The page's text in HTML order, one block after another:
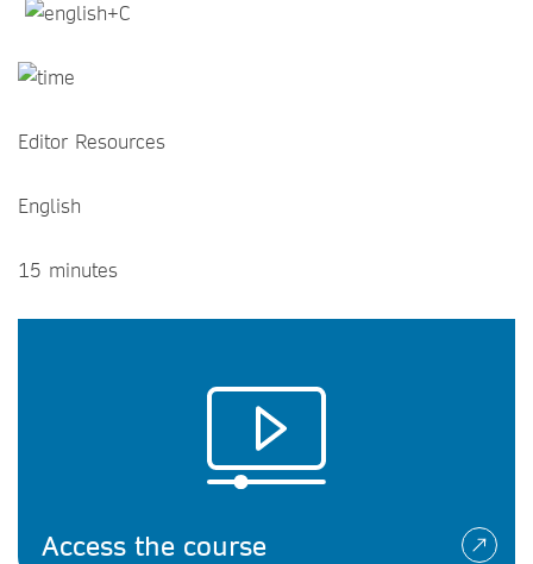
Editor Resources
English
15 minutes
Access the course